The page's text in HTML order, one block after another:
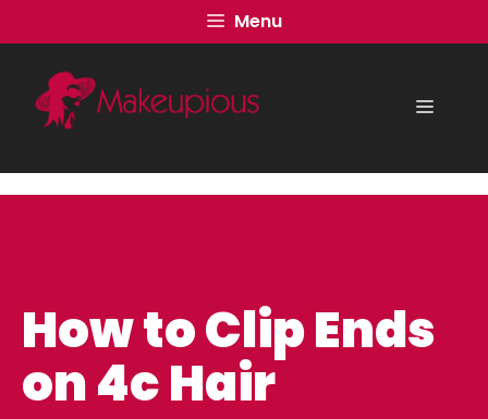
to
content
Menu
Menu
How to Clip Ends
on 4c Hair